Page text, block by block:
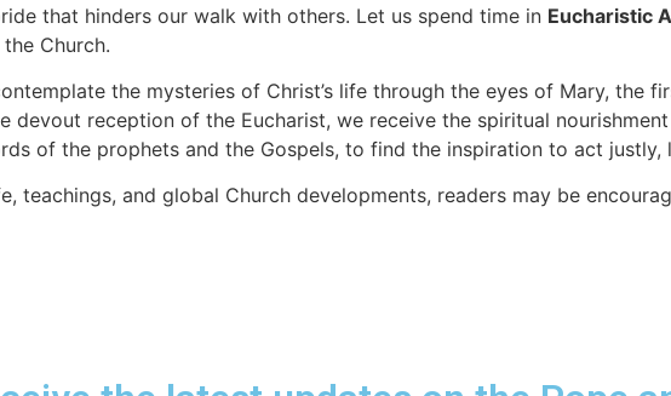
that hinders our walk with others. Let us spend time in Eucharistic
Church.
the mysteries of Christ’s life through the eyes of Mary, the
devout reception of the Eucharist, we receive the spiritual
of the prophets and the Gospels, to find the inspiration to act justly,
teachings, and global Church developments, readers may be